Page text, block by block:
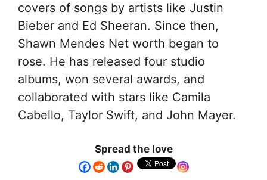
covers of songs by artists like Justin
Bieber and Ed Sheeran. Since then,
Shawn Mendes Net worth began to
rose. He has released four studio
albums, won several awards, and
collaborated with stars like Camila
Cabello, Taylor Swift, and John Mayer.
Spread the love